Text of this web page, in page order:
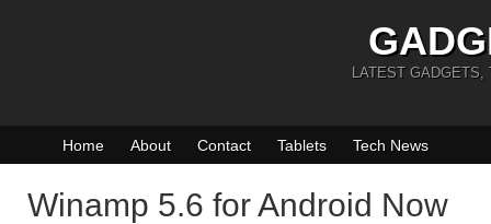
LATEST GADGETS,
Home About Contact Tablets Tech News
Winamp 5.6 for Android Now